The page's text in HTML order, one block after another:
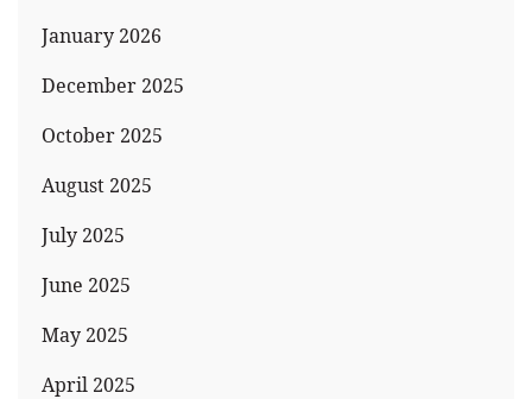
January 2026
December 2025
October 2025
August 2025
July 2025
June 2025
May 2025
April 2025